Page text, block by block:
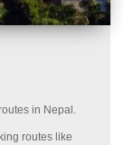
in Nepal.
routes like